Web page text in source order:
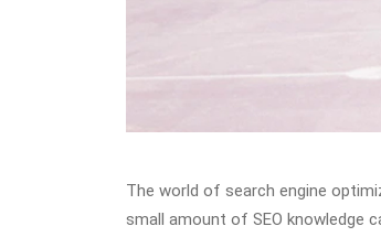
The world of search engine
small amount of SEO knowledge